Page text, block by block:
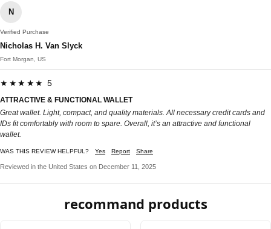
N
Verified Purchase
Nicholas H. Van Slyck
Fort Morgan, US
★★★★★ 5
ATTRACTIVE & FUNCTIONAL WALLET
Great wallet. Light, compact, and quality materials. All necessary credit cards and
IDs fit comfortably with room to spare. Overall, it’s an attractive and functional
wallet.
WAS THIS REVIEW HELPFUL? Yes Report Share
Reviewed in the United States on December 11, 2025
recommand products